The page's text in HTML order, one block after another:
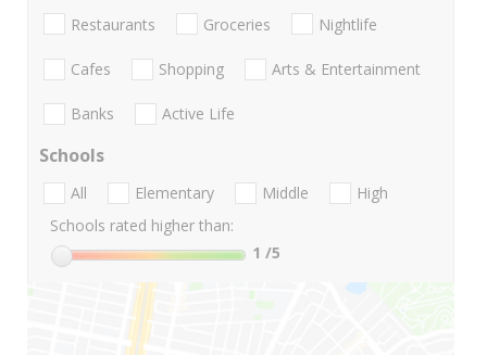
Restaurants Groceries Nightlife
Cafes Shopping Arts & Entertainment
Banks Active Life
Schools
All Elementary Middle
High
Schools rated higher than:
1 /5